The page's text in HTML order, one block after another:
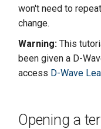
Available Resources
Eleqtron QPU
Basic D-Wave usage
Sending Jobs to
won't need to
change.
Warning: This
been given a D-
access D-Wave
Opening a